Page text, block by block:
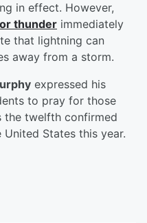
in effect. However,
thunder immediately
that lightning can
away from a storm.
expressed his
to pray for those
the twelfth confirmed
States this year.